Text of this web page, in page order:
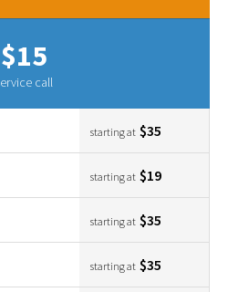
$15
call
starting at $35
starting at $19
starting at $35
starting at $35